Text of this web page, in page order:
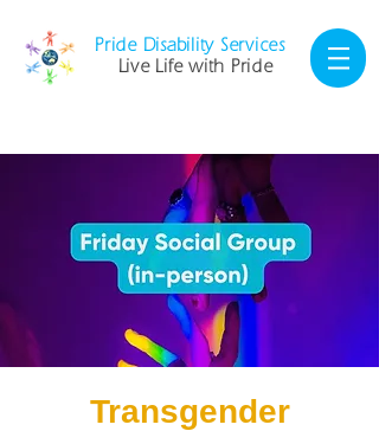
Pride Disability Services
Live Life with Pride
Transgender